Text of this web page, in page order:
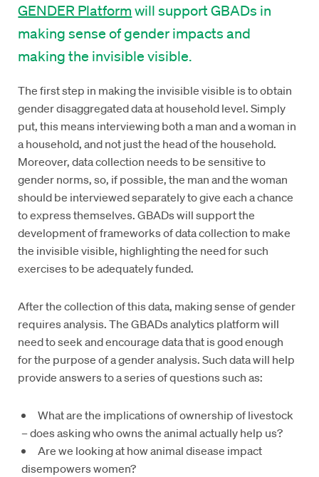
GENDER Platformwill support GBADs in
making sense of gender impacts and
making the invisible visible.
The first step in making the invisible visible is to obtain
gender disaggregated data at household level. Simply
put, this means interviewing both a man and a woman in
a household, and not just the head of the household.
Moreover, data collection needs to be sensitive to
gender norms, so, if possible, the man and the woman
should be interviewed separately to give each a chance
to express themselves. GBADs will support the
development of frameworks of data collection to make
the invisible visible, highlighting the need for such
exercises to be adequately funded.
After the collection of this data, making sense of gender
requires analysis. The GBADs analytics platform will
need to seek and encourage data that is good enough
for the purpose of a gender analysis. Such data will help
provide answers to a series of questions such as:
What are the implications of ownership of livestock
– does asking who owns the animal actually help us?
Are we looking at how animal disease impact
disempowers women?